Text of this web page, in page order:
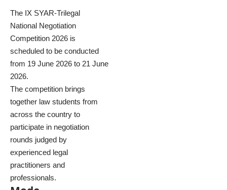
The IX SYAR-Trilegal
National Negotiation
Competition 2026 is
scheduled to be conducted
from 19 June 2026 to 21 June
2026.
The competition brings
together law students from
across the country to
participate in negotiation
rounds judged by
experienced legal
practitioners and
professionals.